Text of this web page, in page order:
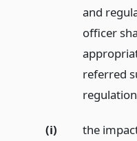
and
officer
referred
(i)
the